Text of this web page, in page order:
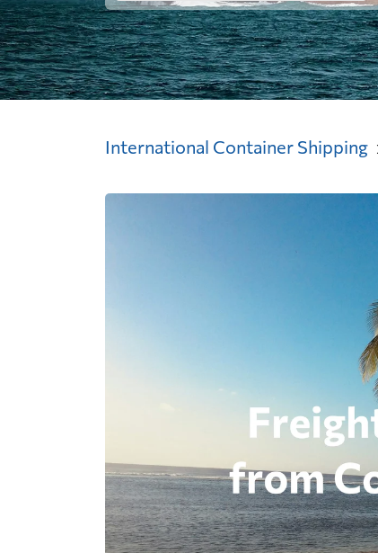
International Container Shipping